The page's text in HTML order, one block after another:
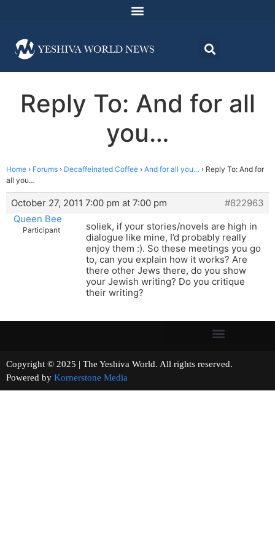
Reply To: And for all
you…
Home › Forums › Decaffeinated Coffee › And for all you… › Reply To: And for
all you…
October 27, 2011 7:00 pm at 7:00 pm
#822963
Queen Bee
Participant
soliek, if your stories/novels are high in
dialogue like mine, I’d probably really
enjoy them :). So these meetings you go
to, can you explain how it works? Are
there other Jews there, do you show
your Jewish writing? Do you critique
their writing?
Copyright © 2025 | The Yeshiva World. All rights reserved.
Powered by Kornerstone Media